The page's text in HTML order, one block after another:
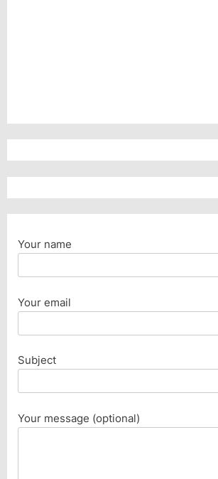
Your name
Your email
Subject
Your message (optional)